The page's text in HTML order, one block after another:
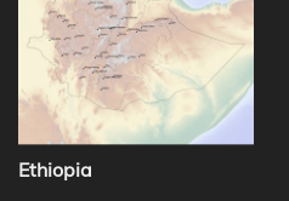
Ethiopia